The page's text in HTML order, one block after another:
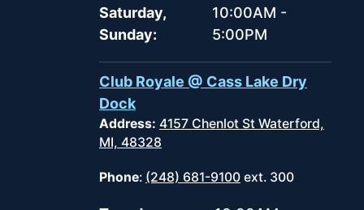
Saturday,
Sunday:
10:00AM -
5:00PM
Club Royale @ Cass Lake Dry
Dock
Address: 4157 Chenlot St Waterford,
MI, 48328
Phone: (248) 681-9100 ext. 300